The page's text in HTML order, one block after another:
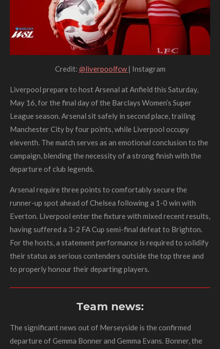
Credit: @liverpoolfcw | Instagram
Liverpool prepare to host Arsenal at Anfield this Saturday,
May 16, for the final day of the Barclays Women’s Super
League season. Arsenal sit safely in second place, trailing
Manchester City by four points, while Liverpool occupy
eleventh. The match serves as an emotional conclusion to the
campaign, blending the necessity of a strong finish with the
departure of club legends.
Arsenal require three points to comfortably secure the
runner-up spot ahead of Chelsea following a 1-0 win with
Everton. Liverpool enter the fixture with mixed recent results,
having suffered a 3-2 FA Cup semi-final defeat to Brighton.
For the hosts, a statement performance is required to solidify
their status as serious contenders outside the top three and
to properly honour their departing players.
Team news:
The significant news out of Merseyside is the confirmed
departure of Gemma Bonner and Gemma Evans. Bonner, the